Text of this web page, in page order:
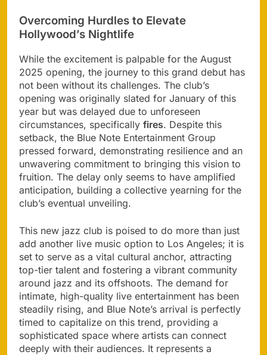
Overcoming Hurdles to Elevate
Hollywood’s Nightlife
While the excitement is palpable for the August
2025 opening, the journey to this grand debut has
not been without its challenges. The club’s
opening was originally slated for January of this
year but was delayed due to unforeseen
circumstances, specifically fires. Despite this
setback, the Blue Note Entertainment Group
pressed forward, demonstrating resilience and an
unwavering commitment to bringing this vision to
fruition. The delay only seems to have amplified
anticipation, building a collective yearning for the
club’s eventual unveiling.
This new jazz club is poised to do more than just
add another live music option to Los Angeles; it is
set to serve as a vital cultural anchor, attracting
top-tier talent and fostering a vibrant community
around jazz and its offshoots. The demand for
intimate, high-quality live entertainment has been
steadily rising, and Blue Note’s arrival is perfectly
timed to capitalize on this trend, providing a
sophisticated space where artists can connect
deeply with their audiences. It represents a